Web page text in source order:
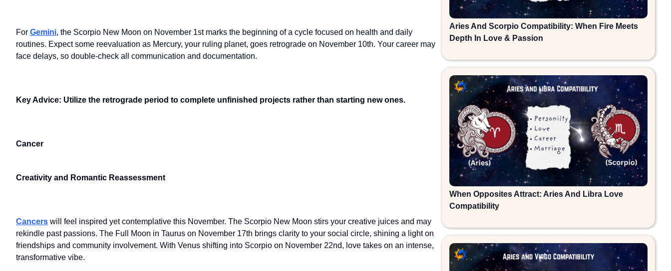
For Gemini, the Scorpio New Moon on November 1st marks the beginning of a cycle focused on health and daily
routines. Expect some reevaluation as Mercury, your ruling planet, goes retrograde on November 10th. Your career may
face delays, so double-check all communication and documentation.
Key Advice: Utilize the retrograde period to complete unfinished projects rather than starting new ones.
Cancer
Creativity and Romantic Reassessment
Cancers will feel inspired yet contemplative this November. The Scorpio New Moon stirs your creative juices and may
rekindle past passions. The Full Moon in Taurus on November 17th brings clarity to your social circle, shining a light on
friendships and community involvement. With Venus shifting into Scorpio on November 22nd, love takes on an intense,
transformative vibe.
Aries And Scorpio Compatibility: When Fire Meets
Depth In Love & Passion
When Opposites Attract: Aries And Libra Love
Compatibility